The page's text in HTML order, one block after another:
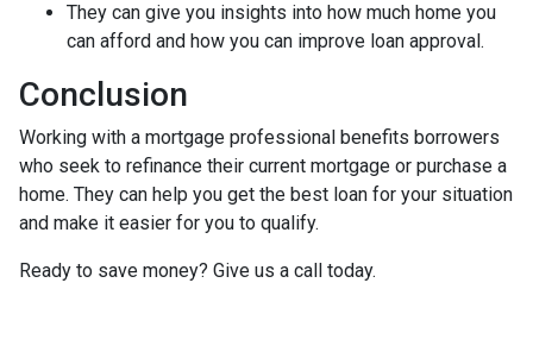
They can give you insights into how much home you
can afford and how you can improve loan approval.
Conclusion
Working with a mortgage professional benefits borrowers
who seek to refinance their current mortgage or purchase a
home. They can help you get the best loan for your situation
and make it easier for you to qualify.
Ready to save money? Give us a call today.